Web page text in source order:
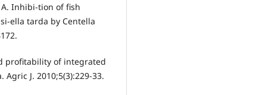
A. Inhibi-tion of fish
ella tarda by Centella
profitability of integrated
J. 2010;5(3):229-33.